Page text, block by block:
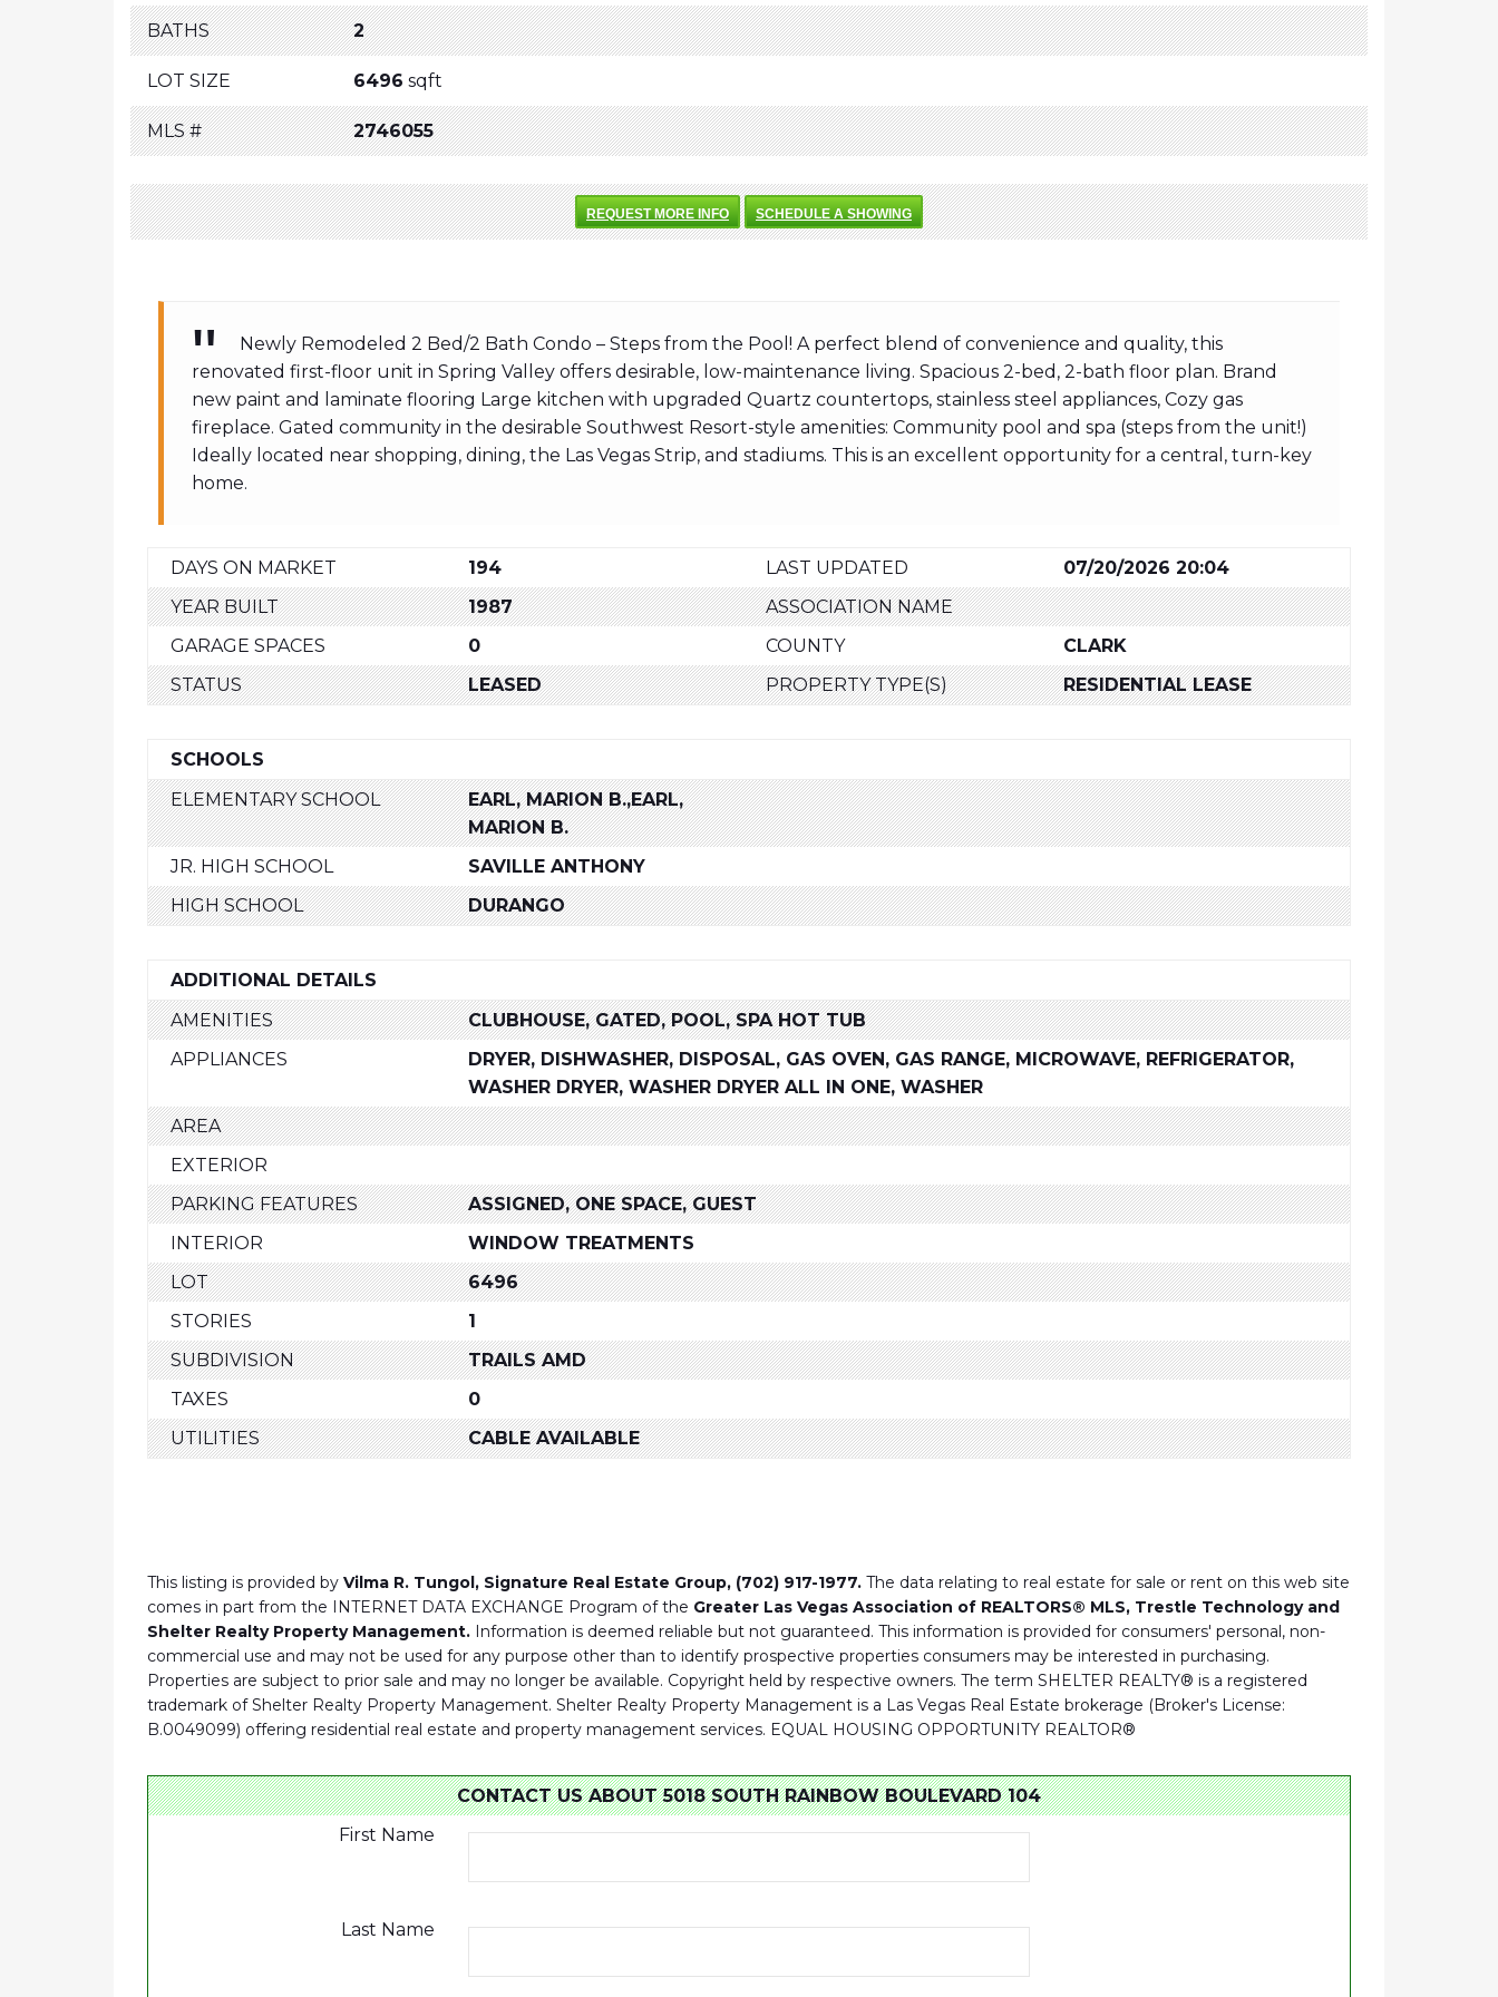
BATHS 2
LOT SIZE 6496 sqft
MLS # 2746055
REQUEST MORE INFO SCHEDULE A SHOWING
Newly Remodeled 2 Bed/2 Bath Condo – Steps from the Pool! A perfect blend of convenience and quality, this
renovated first-floor unit in Spring Valley offers desirable, low-maintenance living. Spacious 2-bed, 2-bath floor plan. Brand
new paint and laminate flooring Large kitchen with upgraded Quartz countertops, stainless steel appliances, Cozy gas
fireplace. Gated community in the desirable Southwest Resort-style amenities: Community pool and spa (steps from the unit!)
Ideally located near shopping, dining, the Las Vegas Strip, and stadiums. This is an excellent opportunity for a central, turn-key
home.
DAYS ON MARKET 194 LAST UPDATED
07/20/2026 20:04
YEAR BUILT
1987
ASSOCIATION NAME
GARAGE SPACES
0 COUNTY
CLARK
STATUS
LEASED PROPERTY TYPE(S) RESIDENTIAL LEASE
SCHOOLS
ELEMENTARY SCHOOL
EARL, MARION B.,EARL,
MARION B.
JR. HIGH SCHOOL
SAVILLE ANTHONY
HIGH SCHOOL
DURANGO
ADDITIONAL DETAILS
AMENITIES
CLUBHOUSE, GATED, POOL, SPA HOT TUB
APPLIANCES
DRYER, DISHWASHER, DISPOSAL, GAS OVEN, GAS RANGE, MICROWAVE, REFRIGERATOR,
WASHER DRYER, WASHER DRYER ALL IN ONE, WASHER
AREA
EXTERIOR
PARKING FEATURES
ASSIGNED, ONE SPACE, GUEST
INTERIOR
WINDOW TREATMENTS
LOT
6496
STORIES
1
SUBDIVISION
TRAILS AMD
TAXES
0
UTILITIES
CABLE AVAILABLE
This listing is provided by Vilma R. Tungol, Signature Real Estate Group, (702) 917-1977. The data relating to real estate for sale or rent on this web site
comes in part from the INTERNET DATA EXCHANGE Program of the Greater Las Vegas Association of REALTORS® MLS, Trestle Technology and
Shelter Realty Property Management. Information is deemed reliable but not guaranteed. This information is provided for consumers' personal, non-
commercial use and may not be used for any purpose other than to identify prospective properties consumers may be interested in purchasing.
Properties are subject to prior sale and may no longer be available. Copyright held by respective owners. The term SHELTER REALTY® is a registered
trademark of Shelter Realty Property Management. Shelter Realty Property Management is a Las Vegas Real Estate brokerage (Broker's License:
B.0049099) offering residential real estate and property management services. EQUAL HOUSING OPPORTUNITY REALTOR®
CONTACT US ABOUT 5018 SOUTH RAINBOW BOULEVARD 104
First Name
Last Name